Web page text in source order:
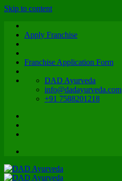
Skip to content
Apply Franchise
Franchise Application Form
DAD Ayurveda
info@dadayurveda.com
+91 7588201218